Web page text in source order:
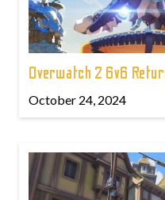
Overwatch 2 6v6
October 24, 2024